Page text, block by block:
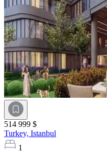
514 999 $
Turkey, Istanbul
1